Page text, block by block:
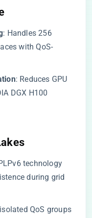
​: Handles 256
with QoS-
​: Reduces GPU
DGX H100
technology
during grid
QoS groups